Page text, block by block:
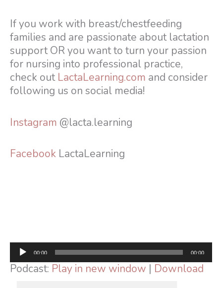
If you work with breast/chestfeeding
families and are passionate about lactation
support OR you want to turn your passion
for nursing into professional practice,
check outLactaLearning.com and consider
following us on social media!
Instagram @lacta.learning
Facebook LactaLearning
Audio
Player
00:00 00:00
Podcast: Play in new window | Download